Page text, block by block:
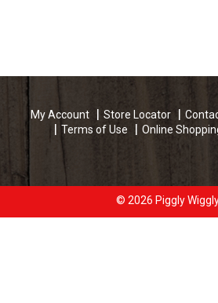
My Account Store Locator
Terms of Use
Online
© 2026 Piggly